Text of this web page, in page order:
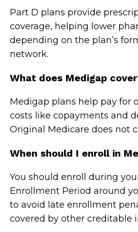
Part D plans provide
coverage, helping lower
depending on the plan’s
network.
What does Medigap
Medigap plans help pay for
costs like copayments and
Original Medicare does not
When should I enroll in
You should enroll during
Enrollment Period around
to avoid late enrollment
covered by other creditable